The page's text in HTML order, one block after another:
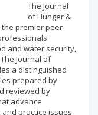
The Journal
of Hunger &
premier peer-
and water security,
Journal of
a distinguished
prepared by
reviewed by
advance
practice issues